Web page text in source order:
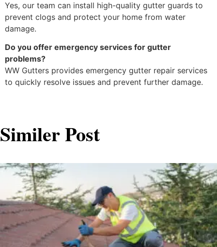
Yes, our team can install high-quality gutter guards to
prevent clogs and protect your home from water
damage.
Do you offer emergency services for gutter
problems?
WW Gutters provides emergency gutter repair services
to quickly resolve issues and prevent further damage.
Similer Post